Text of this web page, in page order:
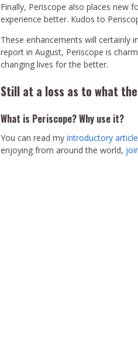
Finally, Periscope also places new
experience better. Kudos to
These enhancements will certainly
report in August, Periscope is
changing lives for the better.
Still at a loss as to what
What is Periscope? Why use it?
You can read my introductory
enjoying from around the world,